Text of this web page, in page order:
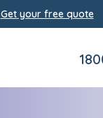
Get your free quote